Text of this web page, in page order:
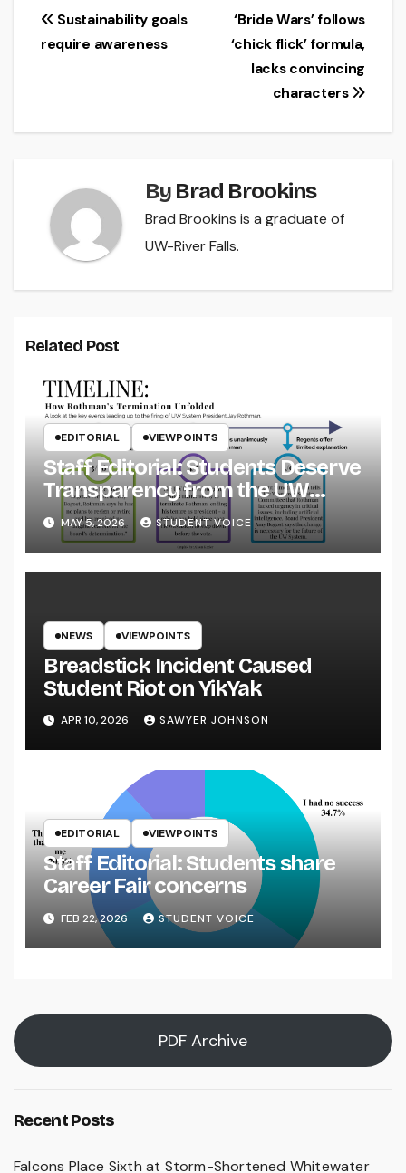
Post
navigation
‘Bride Wars’ follows
‘chick flick’ formula,
lacks convincing
characters
Sustainability goals
require awareness
By Brad Brookins
Brad Brookins is a graduate of
UW-River Falls.
Related Post
EDITORIAL VIEWPOINTS
Staff Editorial: Students Deserve
Transparency from the UW
System
MAY 5, 2026 STUDENT VOICE
NEWS VIEWPOINTS
Breadstick Incident Caused
Student Riot on YikYak
APR 10, 2026 SAWYER JOHNSON
EDITORIAL VIEWPOINTS
Staff Editorial: Students share
Career Fair concerns
FEB 22, 2026 STUDENT VOICE
PDF Archive
Recent Posts
Falcons Place Sixth at Storm-Shortened Whitewater